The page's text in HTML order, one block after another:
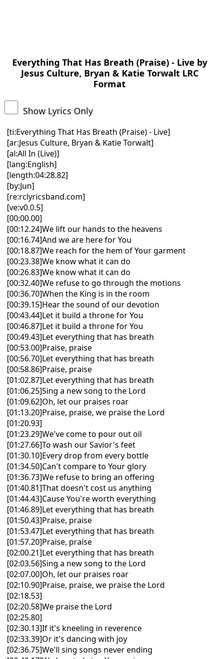
Everything That Has Breath (Praise) - Live by
Jesus Culture, Bryan & Katie Torwalt LRC
Format
Show Lyrics Only
[ti:Everything That Has Breath (Praise) - Live]
[ar:Jesus Culture, Bryan & Katie Torwalt]
[al:All In (Live)]
[lang:English]
[length:04:28.82]
[by:Jun]
[re:rclyricsband.com]
[ve:v0.0.5]
[00:00.00]
[00:12.24]We lift our hands to the heavens
[00:16.74]And we are here for You
[00:18.87]We reach for the hem of Your garment
[00:23.38]We know what it can do
[00:26.83]We know what it can do
[00:32.40]We refuse to go through the motions
[00:36.70]When the King is in the room
[00:39.15]Hear the sound of our devotion
[00:43.44]Let it build a throne for You
[00:46.87]Let it build a throne for You
[00:49.43]Let everything that has breath
[00:53.00]Praise, praise
[00:56.70]Let everything that has breath
[00:58.86]Praise, praise
[01:02.87]Let everything that has breath
[01:06.25]Sing a new song to the Lord
[01:09.62]Oh, let our praises roar
[01:13.20]Praise, praise, we praise the Lord
[01:20.93]
[01:23.29]We've come to pour out oil
[01:27.66]To wash our Savior's feet
[01:30.10]Every drop from every bottle
[01:34.50]Can't compare to Your glory
[01:36.73]We refuse to bring an offering
[01:40.81]That doesn't cost us anything
[01:44.43]Cause You're worth everything
[01:46.89]Let everything that has breath
[01:50.43]Praise, praise
[01:53.47]Let everything that has breath
[01:57.20]Praise, praise
[02:00.21]Let everything that has breath
[02:03.56]Sing a new song to the Lord
[02:07.00]Oh, let our praises roar
[02:10.90]Praise, praise, we praise the Lord
[02:18.53]
[02:20.58]We praise the Lord
[02:25.80]
[02:30.13]If it's kneeling in reverence
[02:33.39]Or it's dancing with joy
[02:36.75]We'll sing songs never ending